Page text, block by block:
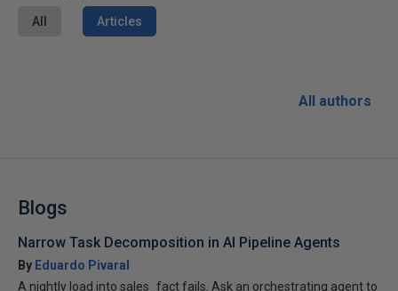
All Articles
All authors
Blogs
Narrow Task Decomposition in AI Pipeline Agents
By Eduardo Pivaral
A nightly load into sales_fact fails. Ask an orchestrating agent to